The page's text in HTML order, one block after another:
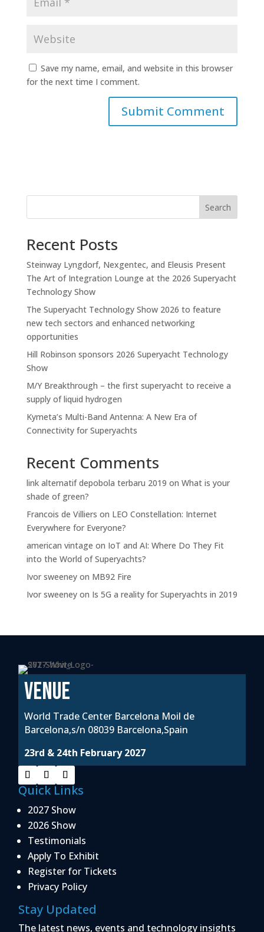
Save my name, email, and website in this browser
for the next time I comment.
Search
Recent Posts
Steinway Lyngdorf, Nexgentec, and Eleusis Present
The Art of Integration Lounge at the 2026 Superyacht
Technology Show
The Superyacht Technology Show 2026 to feature
new tech sectors and enhanced networking
opportunities
Hill Robinson sponsors 2026 Superyacht Technology
Show
M/Y Breakthrough – the first superyacht to receive a
supply of liquid hydrogen
Kymeta’s Multi-Band Antenna: A New Era of
Connectivity for Superyachts
Recent Comments
link alternatif depobola terbaru 2019 on What is your
shade of green?
Francois de Villiers on LEO Constellation: Internet
Everywhere for Everyone?
american vintage on IoT and AI: Where Do They Fit
into the World of Superyachts?
Ivor sweeneyon MB92 Fire
Ivor sweeneyon Is 5G a reality for Superyachts in 2019
VENUE
World Trade Center Barcelona Moil de
Barcelona,s/n 08039 Barcelona,Spain
23rd & 24th February 2027
Quick Links
2027 Show
2026 Show
Testimonials
Apply To Exhibit
Register for Tickets
Privacy Policy
Stay Updated
The latest news, events and technology insights